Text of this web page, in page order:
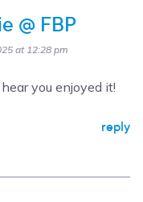
@ FBP
at 12:28 pm
you enjoyed it!
reply